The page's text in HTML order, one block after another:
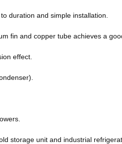
duration and simple installation.
fin and copper tube achieves a
effect.
storage unit and industrial